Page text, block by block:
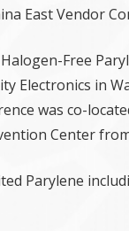
East Vendor
Free
Electronics in
was co-
Center
Parylene